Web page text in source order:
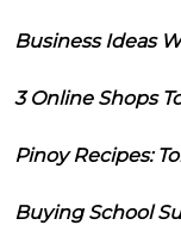
Business Ideas
3 Online Shops
Pinoy Recipes:
Buying School